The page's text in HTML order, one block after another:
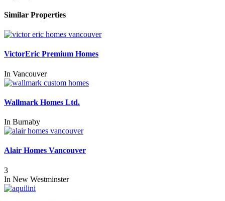
Similar Properties
VictorEric Premium Homes
In Vancouver
Wallmark Homes Ltd.
In Burnaby
Alair Homes Vancouver
3
In New Westminster